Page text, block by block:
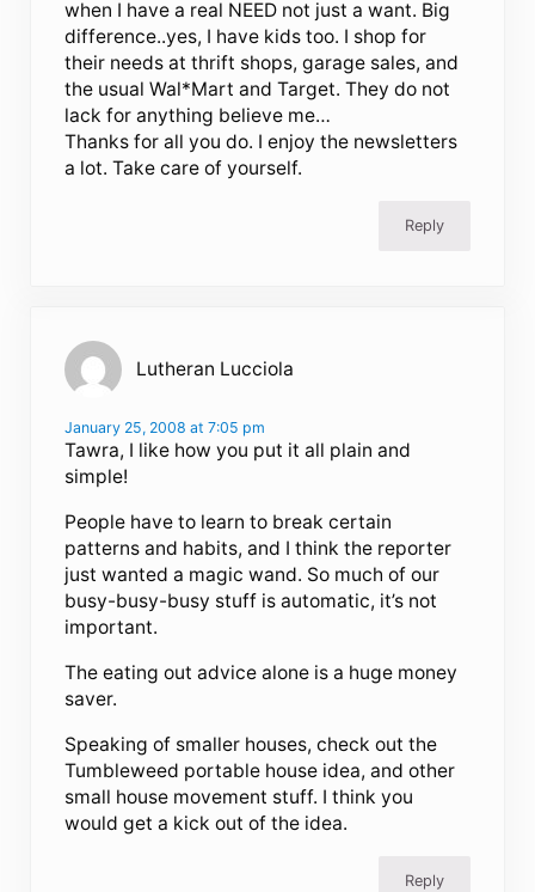
when I have a real NEED not just a want. Big
difference..yes, I have kids too. I shop for
their needs at thrift shops, garage sales, and
the usual Wal*Mart and Target. They do not
lack for anything believe me…
Thanks for all you do. I enjoy the newsletters
a lot. Take care of yourself.
Reply
Lutheran Lucciola
January 25, 2008 at 7:05 pm
Tawra, I like how you put it all plain and
simple!
People have to learn to break certain
patterns and habits, and I think the reporter
just wanted a magic wand. So much of our
busy-busy-busy stuff is automatic, it’s not
important.
The eating out advice alone is a huge money
saver.
Speaking of smaller houses, check out the
Tumbleweed portable house idea, and other
small house movement stuff. I think you
would get a kick out of the idea.
Reply